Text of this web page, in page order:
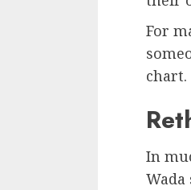
For
chart.
In